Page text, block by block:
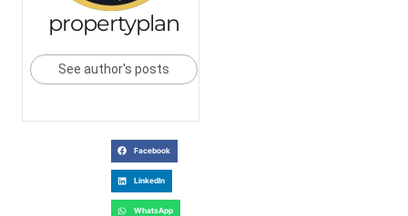
propertyplan
See author's posts
Facebook
LinkedIn
WhatsApp